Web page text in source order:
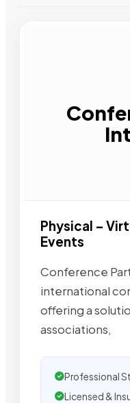
Physical –
Events
Conference
international
offering a
associations,
Professional
Licensed &